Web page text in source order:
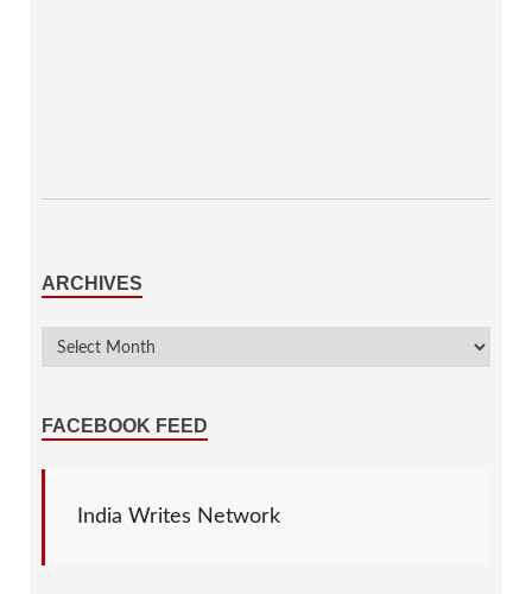
ARCHIVES
FACEBOOK FEED
India Writes Network